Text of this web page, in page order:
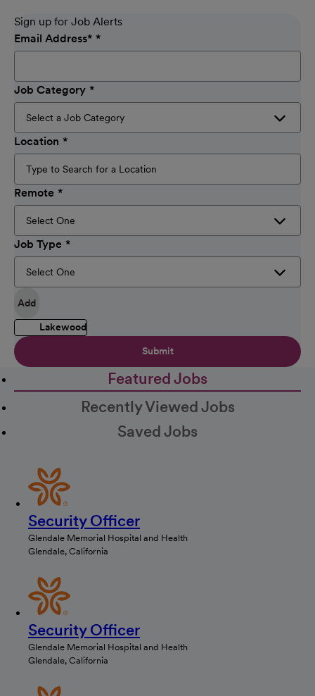
Sign up for Job Alerts
Email Address*
Job Category
Location
Remote
Job Type
Add
Lakewood
Submit
Featured Jobs
Recently Viewed Jobs
Saved Jobs
Security Officer
Glendale Memorial Hospital and Health
Glendale, California
Security Officer
Glendale Memorial Hospital and Health
Glendale, California